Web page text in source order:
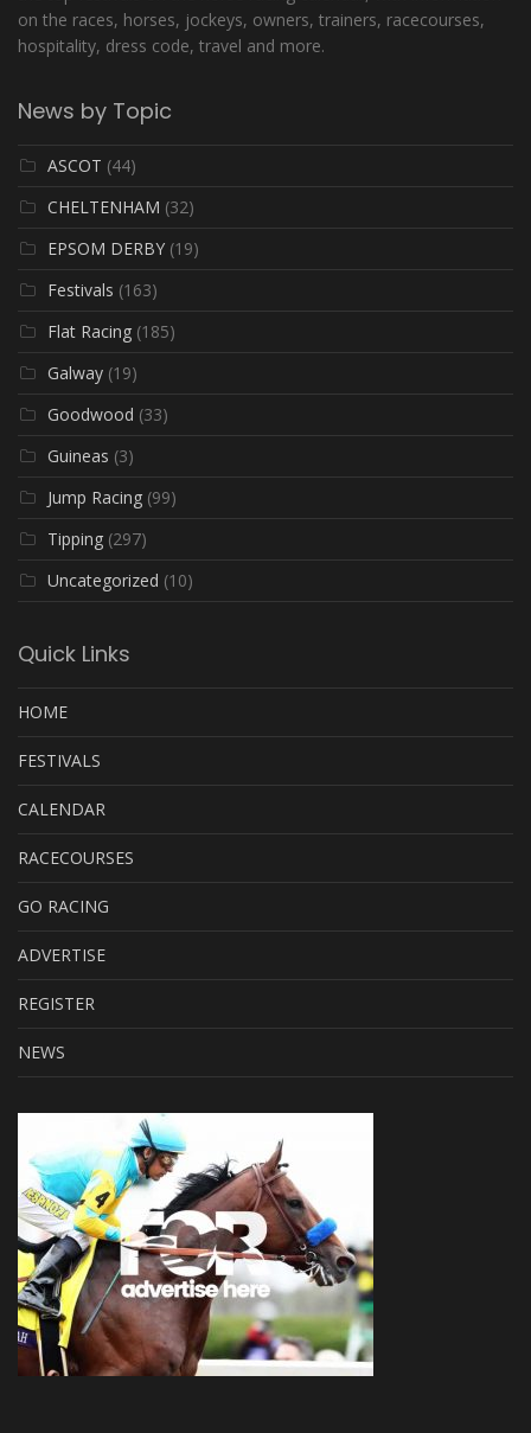
on the races, horses, jockeys, owners, trainers, racecourses,
hospitality, dress code, travel and more.
News by Topic
ASCOT (44)
CHELTENHAM (32)
EPSOM DERBY (19)
Festivals (163)
Flat Racing (185)
Galway (19)
Goodwood (33)
Guineas (3)
Jump Racing (99)
Tipping (297)
Uncategorized (10)
Quick Links
HOME
FESTIVALS
CALENDAR
RACECOURSES
GO RACING
ADVERTISE
REGISTER
NEWS